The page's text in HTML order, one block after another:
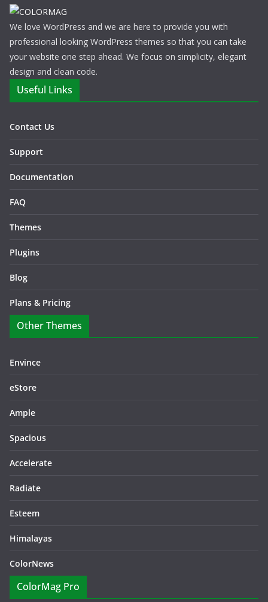
We love WordPress and we are here to provide you with
professional looking WordPress themes so that you can take
your website one step ahead. We focus on simplicity, elegant
design and clean code.
Useful Links
Contact Us
Support
Documentation
FAQ
Themes
Plugins
Blog
Plans & Pricing
Other Themes
Envince
eStore
Ample
Spacious
Accelerate
Radiate
Esteem
Himalayas
ColorNews
ColorMag Pro